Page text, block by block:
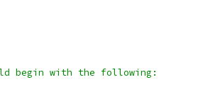
begin with the following: